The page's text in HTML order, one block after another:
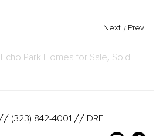
Next / Prev
Echo Park Homes for Sale, Sold
(323) 842-4001 // DRE